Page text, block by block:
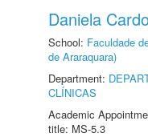
Daniela
School: Faculdade
de Araraquara)
Department:
CLÍNICAS
Academic
title: MS-5.3